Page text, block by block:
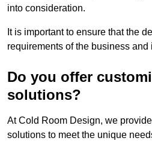
into consideration.
It is important to ensure that the
requirements of the business and
Do you offer
solutions?
At Cold Room Design, we
solutions to meet the unique